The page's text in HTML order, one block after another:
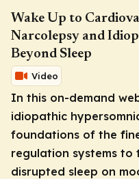
Wake Up to
Narcolepsy and
Beyond Sleep
Video
In this on-demand
idiopathic
foundations of the
regulation systems
disrupted sleep on